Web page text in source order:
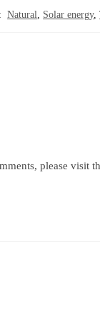
Natural, Solar energy,
please visit